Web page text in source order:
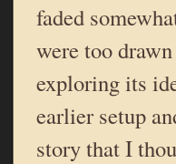
faded
were too
exploring its
earlier setup
story that I